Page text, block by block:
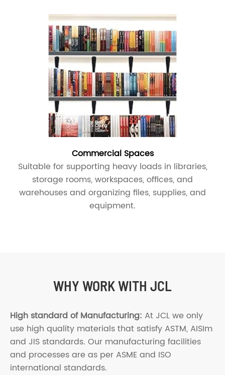
Commercial Spaces
Suitable for supporting heavy loads in libraries,
storage rooms, workspaces, offices, and
warehouses and organizing files, supplies, and
equipment.
WHY WORK WITH JCL
High standard of Manufacturing: At JCL we only
use high quality materials that satisfy ASTM, AISIm
and JIS standards. Our manufacturing facilities
and processes are as per ASME and ISO
international standards.